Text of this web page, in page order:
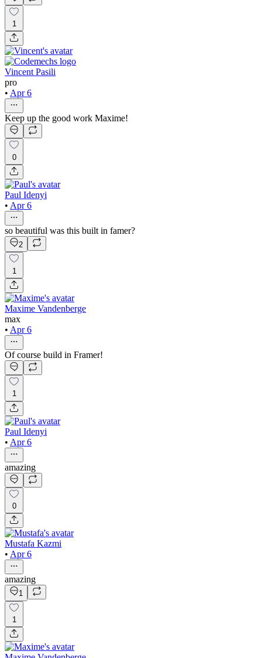
1
Vincent Pasili
pro
• Apr 6
Keep up the good work Maxime!
0
Paul Idenyi
• Apr 6
so beautiful was this built in famer?
2
1
Maxime Vandenberge
max
• Apr 6
Of course build in Framer!
1
Paul Idenyi
• Apr 6
amazing
0
Mustafa Kazmi
• Apr 6
amazing
1
1